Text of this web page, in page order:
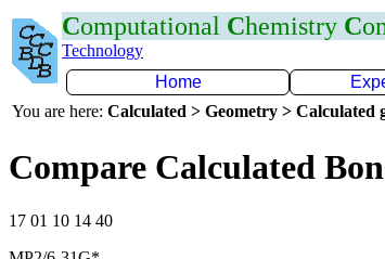
Computational Chemistry C
Technology
Home
You are here: Calculated > Geometry > Calculated
Compare Calculated
17 01 10 14 40